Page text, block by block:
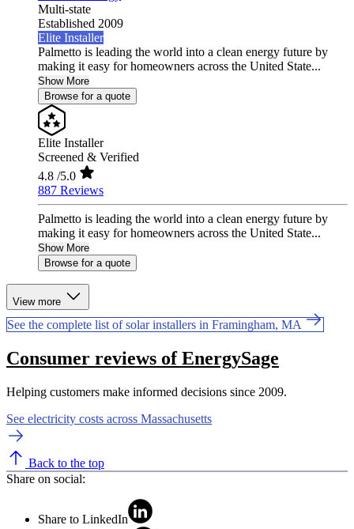
Multi-state
Established 2009
Elite Installer
Palmetto is leading the world into a clean energy future by
making it easy for homeowners across the United State...
Show More
Browse for a quote
Elite Installer
Screened & Verified
4.8 /5.0
887 Reviews
Palmetto is leading the world into a clean energy future by
making it easy for homeowners across the United State...
Show More
Browse for a quote
View more
See the complete list of solar installers in Framingham, MA
Consumer reviews of EnergySage
Helping customers make informed decisions since 2009.
See electricity costs across Massachusetts
Back to the top
Share on social:
Share to LinkedIn